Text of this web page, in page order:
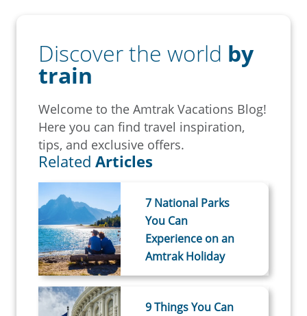
Discover the world by
train
Welcome to the Amtrak Vacations Blog!
Here you can find travel inspiration,
tips, and exclusive offers.
Related Articles
7 National Parks
You Can
Experience on an
Amtrak Holiday
9 Things You Can